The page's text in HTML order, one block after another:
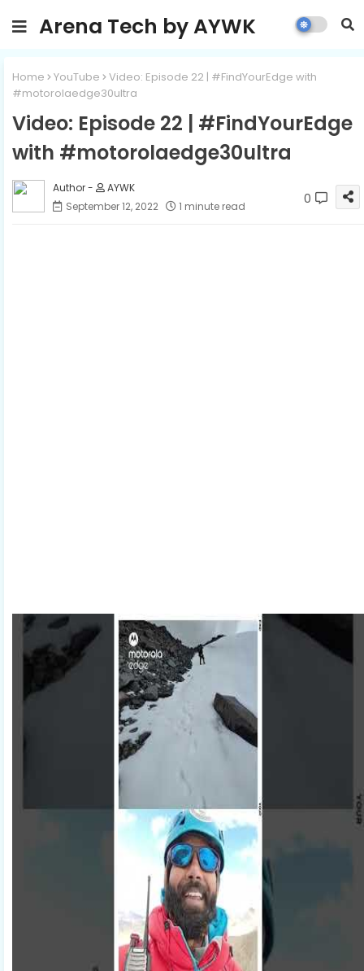
Arena Tech by AYWK
Home YouTube
Video: Episode 22 | #FindYourEdge with
#motorolaedge30ultra
Video: Episode 22 | #FindYourEdge
with #motorolaedge30ultra
AYWK
September 12, 2022
1 minute read 0